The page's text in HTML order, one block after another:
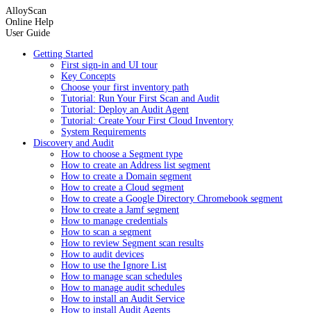
AlloyScan
Online Help
User Guide
Getting Started
First sign-in and UI tour
Key Concepts
Choose your first inventory path
Tutorial: Run Your First Scan and Audit
Tutorial: Deploy an Audit Agent
Tutorial: Create Your First Cloud Inventory
System Requirements
Discovery and Audit
How to choose a Segment type
How to create an Address list segment
How to create a Domain segment
How to create a Cloud segment
How to create a Google Directory Chromebook segment
How to create a Jamf segment
How to manage credentials
How to scan a segment
How to review Segment scan results
How to audit devices
How to use the Ignore List
How to manage scan schedules
How to manage audit schedules
How to install an Audit Service
How to install Audit Agents